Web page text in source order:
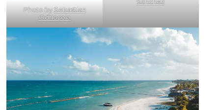
Photo bySebastian
Odriozola